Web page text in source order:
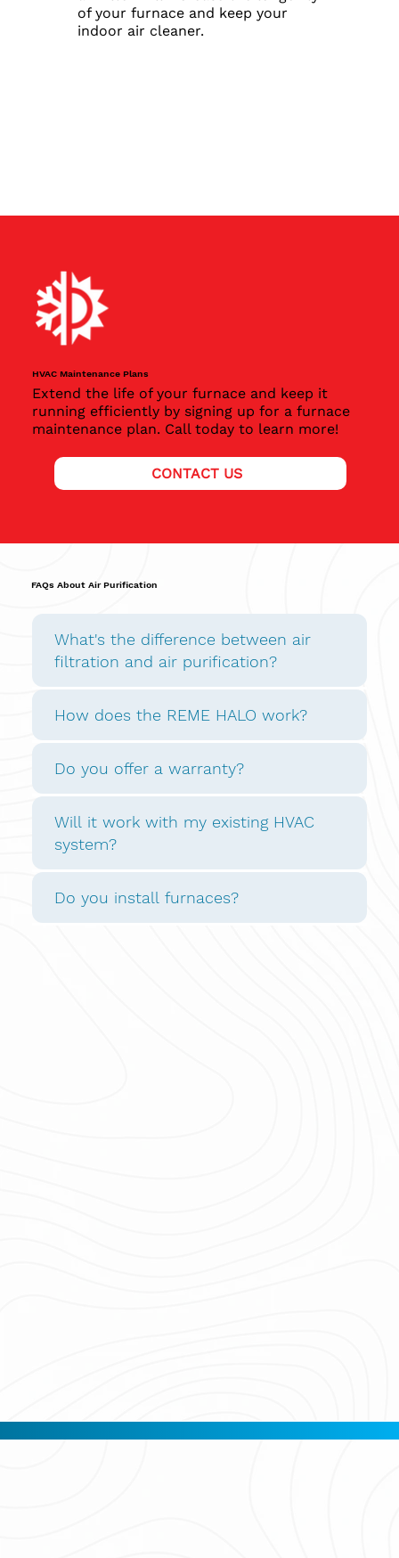
HVAC Maintenance Plans
Extend the life of your furnace and keep it
running efficiently by signing up for a furnace
maintenance plan. Call today to learn more!
CONTACT US
What's the difference between air
filtration and air purification?
How does the REME HALO work?
Do you offer a warranty?
Will it work with my existing HVAC
system?
Do you install furnaces?
FAQs About Air Purification
of your furnace and keep your
indoor air cleaner.